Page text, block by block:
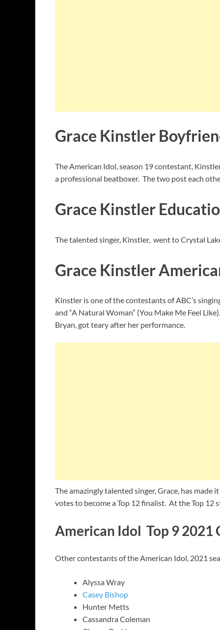
Grace Kinstler
The American Idol, season 19 contestant,
a professional beatboxer. The two post each
Grace Kinstler
The talented singer, Kinstler, went to Crystal
Grace Kinstler
Kinstler is one of the contestants of ABC’s
and “A Natural Woman” (You Make Me Feel
Bryan, got teary after her performance.
The amazingly talented singer, Grace, has made
votes to become a Top 12 finalist. At the Top 12
American Idol Top 9 2021
Other contestants of the American Idol, 2021
Alyssa Wray
Casey Bishop
Hunter Metts
Cassandra Coleman